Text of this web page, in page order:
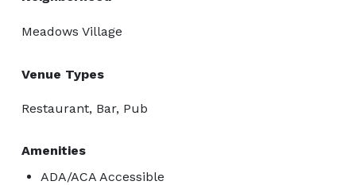
Meadows Village
Venue Types
Restaurant, Bar, Pub
Amenities
ADA/ACA Accessible